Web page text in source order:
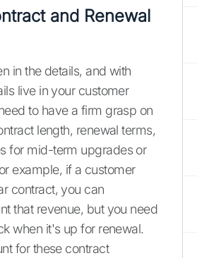
and Renewal
in the details, and with
live in your customer
to have a firm grasp on
length, renewal terms,
for mid-term upgrades or
example, if a customer
contract, you can
that revenue, but you need
when it's up for renewal.
for these contract